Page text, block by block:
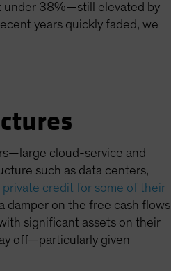
under 38%—still elevated by
years quickly faded, we
cloud-service and
such as data centers,
credit for some of their
damper on the free cash flows
significant assets on their
off—particularly given